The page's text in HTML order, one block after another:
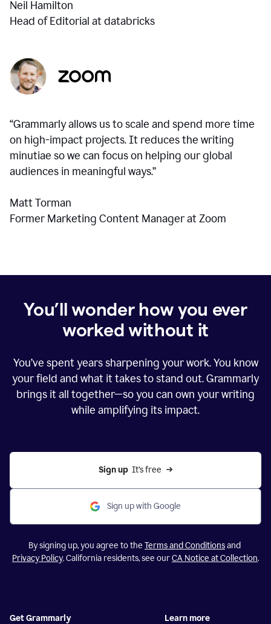
Neil Hamilton
Head of Editorial at databricks
“Grammarly allows us to scale and spend more time
on high-impact projects. It reduces the writing
minutiae so we can focus on helping our global
audiences in meaningful ways.”
Matt Torman
Former Marketing Content Manager at Zoom
You’ll wonder how you ever
worked without it
You’ve spent years sharpening your work. You know
your field and what it takes to stand out. Grammarly
brings it all together—so you can own your writing
while amplifying its impact.
Sign up
  It’s free
Sign up with Google
By signing up, you agree to the Terms and Conditionsand
Privacy Policy. California residents, see ourCA Notice at Collection.
Get Grammarly Learn more